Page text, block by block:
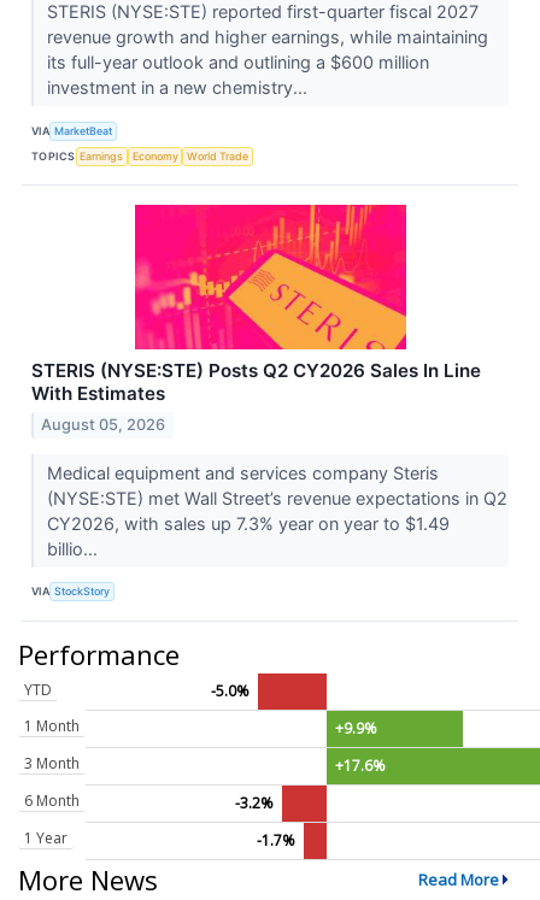
STERIS (NYSE:STE) reported first-quarter fiscal 2027
revenue growth and higher earnings, while maintaining
its full-year outlook and outlining a $600 million
investment in a new chemistry...
VIA MarketBeat
TOPICS Earnings Economy World Trade
STERIS (NYSE:STE) Posts Q2 CY2026 Sales In Line
With Estimates
August 05, 2026
Medical equipment and services company Steris
(NYSE:STE) met Wall Street’s revenue expectations in Q2
CY2026, with sales up 7.3% year on year to $1.49
billio...
VIA StockStory
Performance
YTD
-5.0%
1 Month
+9.9%
3 Month
+17.6%
6 Month
-3.2%
1 Year
-1.7%
More News Read More